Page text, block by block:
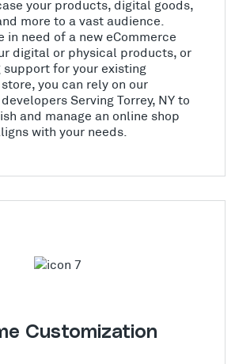
your products, digital goods,
more to a vast audience.
in need of a new eCommerce
digital or physical products, or
support for your existing
you can rely on our
Serving Torrey, NY to
and manage an online shop
with your needs.
Customization